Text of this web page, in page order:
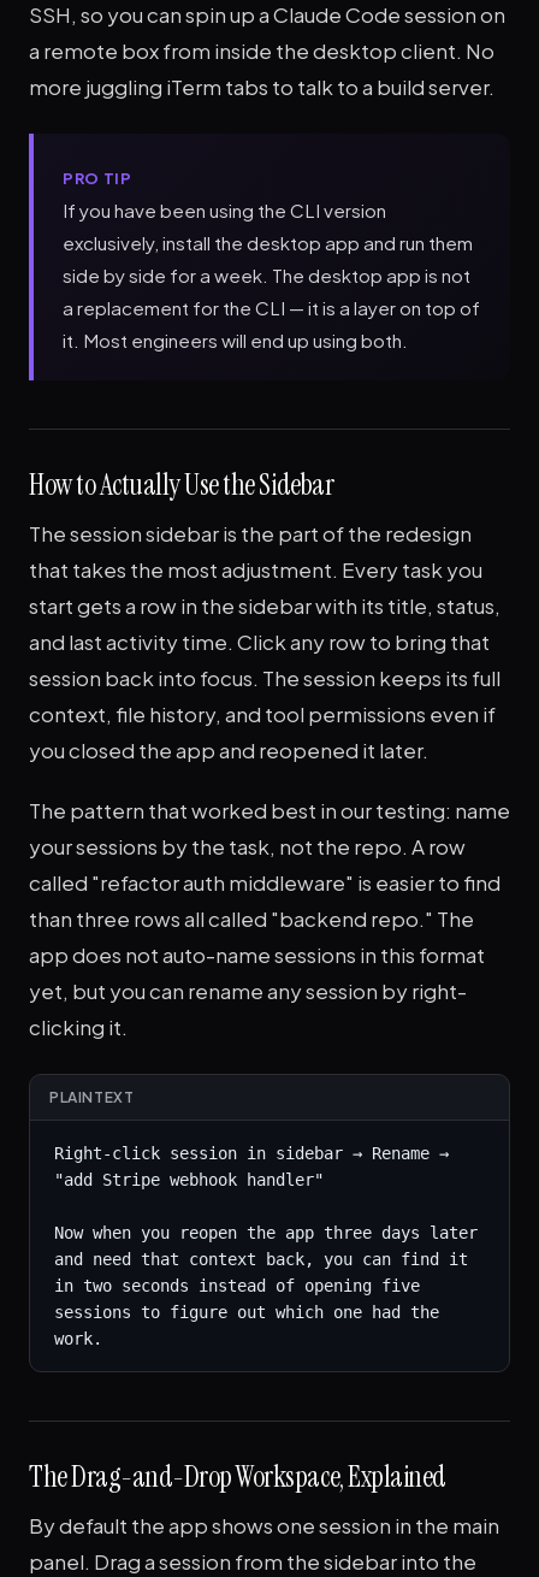
SSH, so you can spin up a Claude Code session on
a remote box from inside the desktop client. No
more juggling iTerm tabs to talk to a build server.
PRO TIP
If you have been using the CLI version
exclusively, install the desktop app and run them
side by side for a week. The desktop app is not
a replacement for the CLI — it is a layer on top of
it. Most engineers will end up using both.
How to Actually Use the Sidebar
The session sidebar is the part of the redesign
that takes the most adjustment. Every task you
start gets a row in the sidebar with its title, status,
and last activity time. Click any row to bring that
session back into focus. The session keeps its full
context, file history, and tool permissions even if
you closed the app and reopened it later.
The pattern that worked best in our testing: name
your sessions by the task, not the repo. A row
called "refactor auth middleware" is easier to find
than three rows all called "backend repo." The
app does not auto-name sessions in this format
yet, but you can rename any session by right-
clicking it.
PLAINTEXT
Right-click session in sidebar → Rename →
"add Stripe webhook handler"
Now when you reopen the app three days later
and need that context back, you can find it
in two seconds instead of opening five
sessions to figure out which one had the
work.
The Drag-and-Drop Workspace, Explained
By default the app shows one session in the main
panel. Drag a session from the sidebar into the